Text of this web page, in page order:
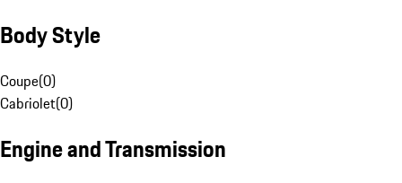
Body Style
Coupe(0)
Cabriolet(0)
Engine and Transmission